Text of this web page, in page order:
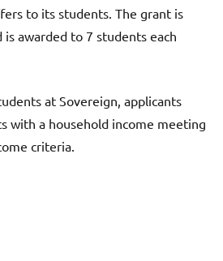
to its students. The grant is
awarded to 7 students each
at Sovereign, applicants
with a household income meeting
criteria.